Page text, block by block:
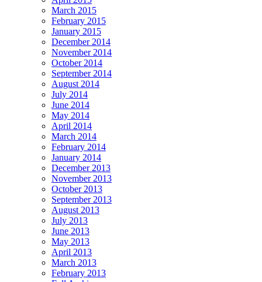
March 2015
February 2015
January 2015
December 2014
November 2014
October 2014
September 2014
August 2014
July 2014
June 2014
May 2014
April 2014
March 2014
February 2014
January 2014
December 2013
November 2013
October 2013
September 2013
August 2013
July 2013
June 2013
May 2013
April 2013
March 2013
February 2013